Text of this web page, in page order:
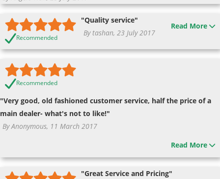
Recommended
"Quality service"
By tashan, 23 July 2017
Read More
Recommended
"Very good, old fashioned customer service, half the price of a
main dealer- what's not to like!"
By Anonymous, 11 March 2017
Read More
"Great Service and Pricing"